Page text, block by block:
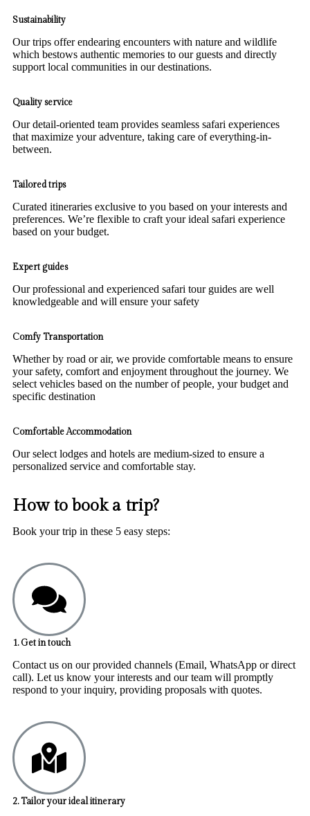
Sustainability
Our trips offer endearing encounters with nature and wildlife
which bestows authentic memories to our guests and directly
support local communities in our destinations.
Quality service
Our detail-oriented team provides seamless safari experiences
that maximize your adventure, taking care of everything-in-
between.
Tailored trips
Curated itineraries exclusive to you based on your interests and
preferences. We’re flexible to craft your ideal safari experience
based on your budget.
Expert guides
Our professional and experienced safari tour guides are well
knowledgeable and will ensure your safety
Comfy Transportation
Whether by road or air, we provide comfortable means to ensure
your safety, comfort and enjoyment throughout the journey. We
select vehicles based on the number of people, your budget and
specific destination
Comfortable Accommodation
Our select lodges and hotels are medium-sized to ensure a
personalized service and comfortable stay.
How to book a trip?
Book your trip in these 5 easy steps:
1. Get in touch
Contact us on our provided channels (Email, WhatsApp or direct
call). Let us know your interests and our team will promptly
respond to your inquiry, providing proposals with quotes.
2. Tailor your ideal itinerary